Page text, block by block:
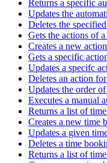
Returns a specific
Updates the
Deletes the
Gets the actions of
Creates a new
Gets a specific
Updates a specifc
Deletes an action
Updates the order
Executes a manual
Returns a list of
Creates a new time
Updates a given
Deletes a time
Returns a list of